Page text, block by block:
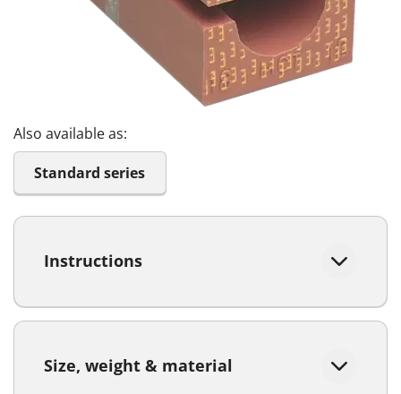
Also available as:
Standard series
Instructions
Size, weight & material